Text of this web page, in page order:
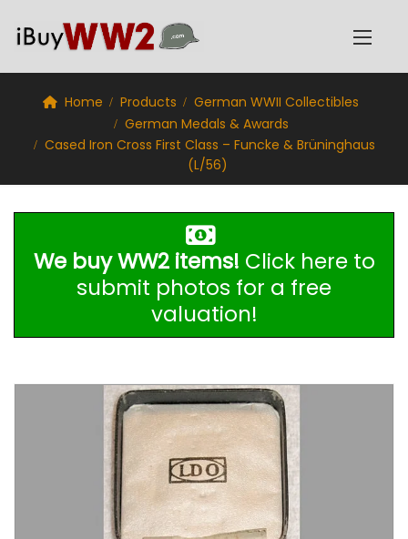
Home Products
German WWII Collectibles
German Medals & Awards
Cased Iron Cross First Class – Funcke & Brüninghaus
(L/56)
We buy WW2 items! Click here to
submit photos for a free
valuation!